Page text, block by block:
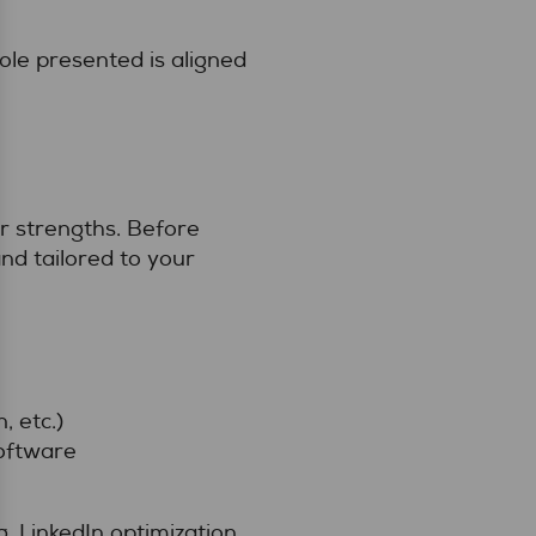
presented is aligned
strengths. Before
tailored to your
etc.)